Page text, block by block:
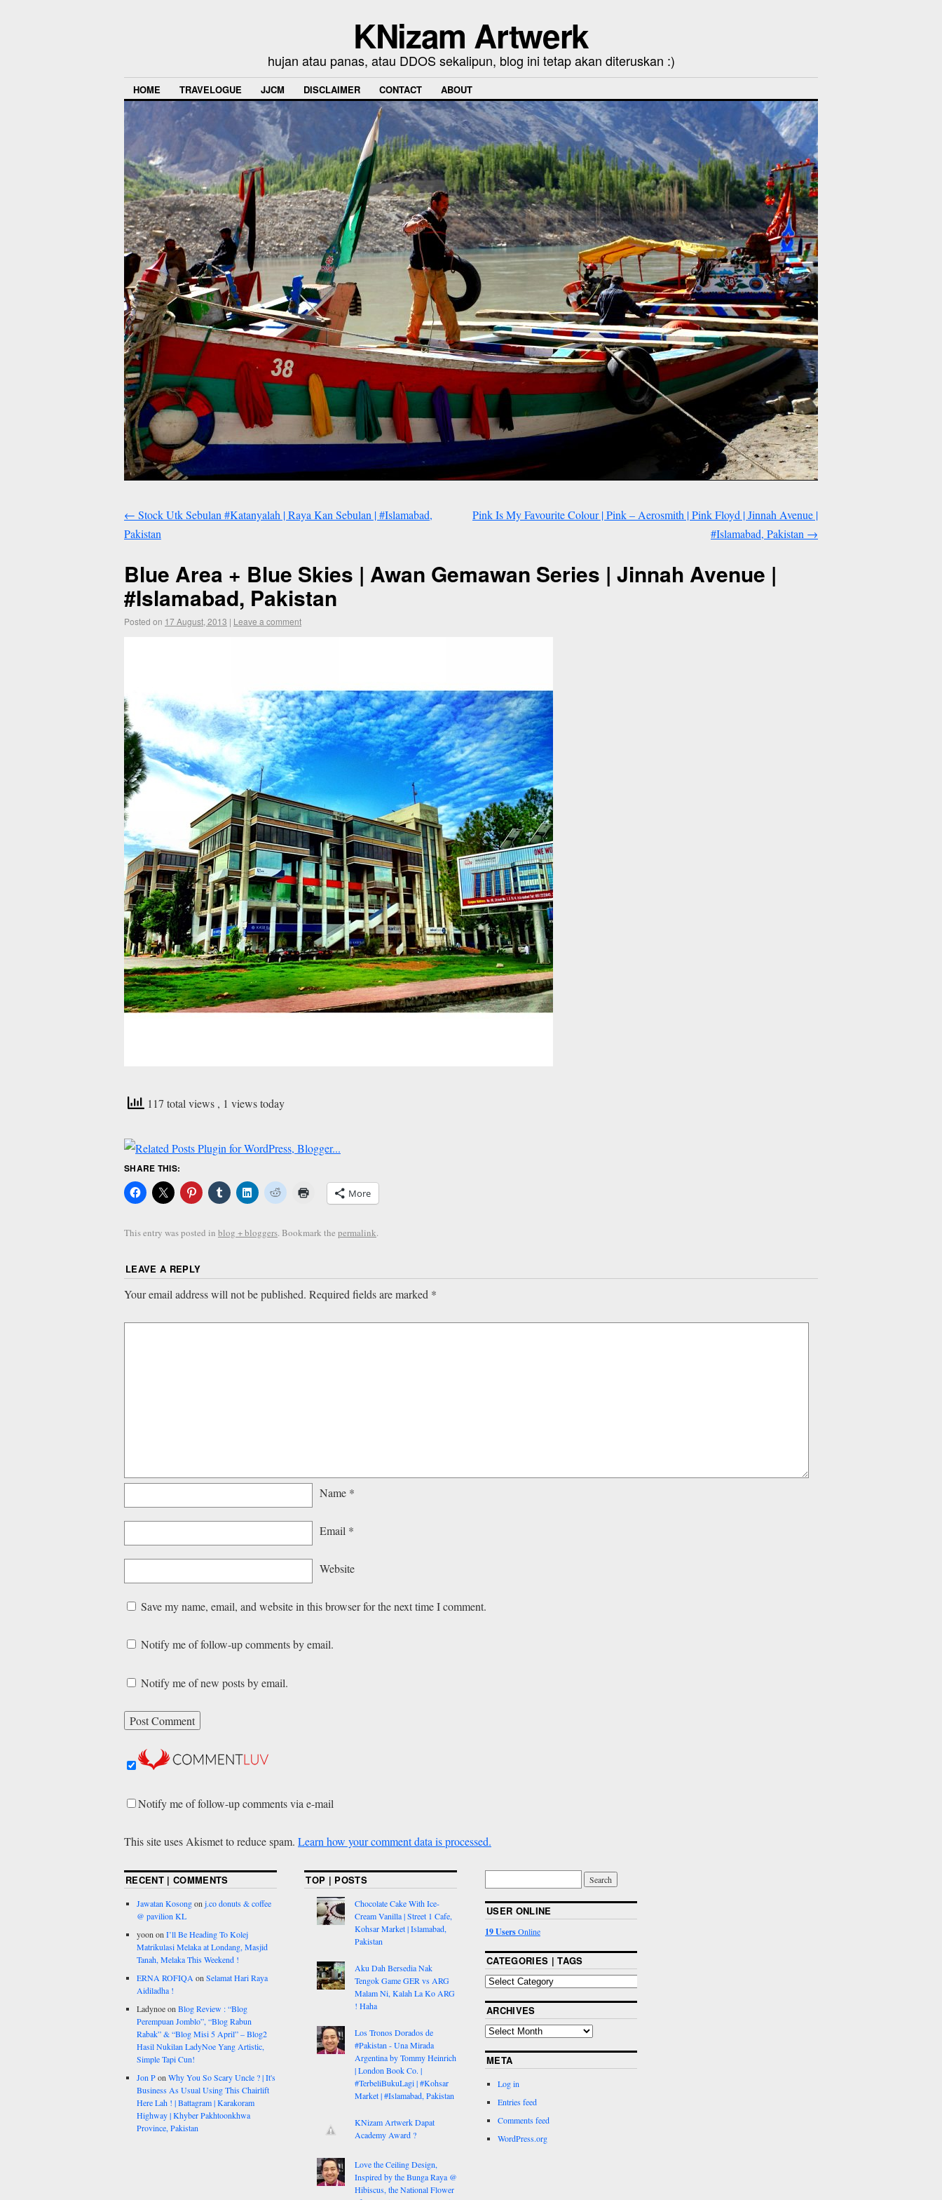
KNizam Artwerk
hujan atau panas, atau DDOS sekalipun, blog ini tetap akan diteruskan :)
HOME TRAVELOGUE JJCM DISCLAIMER CONTACT ABOUT
← Stock Utk Sebulan #Katanyalah | Raya Kan Sebulan | #Islamabad,
Pakistan
Pink Is My Favourite Colour | Pink – Aerosmith | Pink Floyd | Jinnah Avenue |
#Islamabad, Pakistan →
Blue Area + Blue Skies | Awan Gemawan Series | Jinnah Avenue |
#Islamabad, Pakistan
Posted on 17 August, 2013 | Leave a comment
117 total views , 1 views today
SHARE THIS:
More
This entry was posted in blog + bloggers. Bookmark the permalink.
LEAVE A REPLY
Your email address will not be published. Required fields are marked *
Name *
Email *
Website
Save my name, email, and website in this browser for the next time I comment.
Notify me of follow-up comments by email.
Notify me of new posts by email.
Notify me of follow-up comments via e-mail
This site uses Akismet to reduce spam. Learn how your comment data is processed.
RECENT | COMMENTS
Jawatan Kosongon j.co donuts & coffee
@ pavilion KL
yoon on I’ll Be Heading To Kolej
Matrikulasi Melaka at Londang, Masjid
Tanah, Melaka This Weekend !
ERNA ROFIQA on Selamat Hari Raya
Aidiladha !
Ladynoeon Blog Review : “Blog
Perempuan Jomblo”, “Blog Rabun
Rabak” & “Blog Misi 5 April” – Blog2
Hasil Nukilan LadyNoe Yang Artistic,
Simple Tapi Cun!
Jon Pon Why You So Scary Uncle ? | It's
Business As Usual Using This Chairlift
Here Lah ! | Battagram | Karakoram
Highway | Khyber Pakhtoonkhwa
Province, Pakistan
TOP | POSTS
Chocolate Cake With Ice-
Cream Vanilla | Street 1 Cafe,
Kohsar Market | Islamabad,
Pakistan
Aku Dah Bersedia Nak
Tengok Game GER vs ARG
Malam Ni, Kalah La Ko ARG
! Haha
Los Tronos Dorados de
#Pakistan - Una Mirada
Argentina by Tommy Heinrich
| London Book Co. |
#TerbeliBukuLagi | #Kohsar
Market | #Islamabad, Pakistan
KNizam Artwerk Dapat
Academy Award ?
Love the Ceiling Design,
Inspired by the Bunga Raya @
Hibiscus, the National Flower
USER ONLINE
19 UsersOnline
CATEGORIES | TAGS
ARCHIVES
META
Log in
Entries feed
Comments feed
WordPress.org